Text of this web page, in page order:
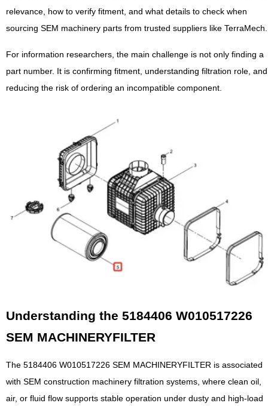
relevance, how to verify fitment, and what details to check when
sourcing SEM machinery parts from trusted suppliers like TerraMech.
For information researchers, the main challenge is not only finding a
part number. It is confirming fitment, understanding filtration role, and
reducing the risk of ordering an incompatible component.
Understanding the 5184406 W010517226
SEM MACHINERYFILTER
The 5184406 W010517226 SEM MACHINERYFILTER is associated
with SEM construction machinery filtration systems, where clean oil,
air, or fluid flow supports stable operation under dusty and high-load